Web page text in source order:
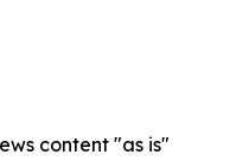
content "as is"